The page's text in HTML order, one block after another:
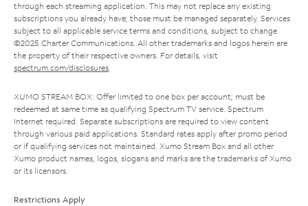
through each streaming application. This may not replace any existing
subscriptions you already have; those must be managed separately. Services
subject to all applicable service terms and conditions, subject to change.
©2025 Charter Communications. All other trademarks and logos herein are
the property of their respective owners. For details, visit
spectrum.com/disclosures.
XUMO STREAM BOX: Offer limited to one box per account; must be
redeemed at same time as qualifying Spectrum TV service. Spectrum
Internet required. Separate subscriptions are required to view content
through various paid applications. Standard rates apply after promo period
or if qualifying services not maintained. Xumo Stream Box and all other
Xumo product names, logos, slogans and marks are the trademarks of Xumo
or its licensors.
Restrictions Apply